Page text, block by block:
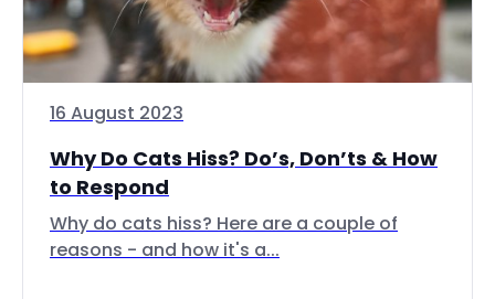
16 August 2023
Why Do Cats Hiss? Do’s, Don’ts & How
to Respond
Why do cats hiss? Here are a couple of
reasons - and how it's a...